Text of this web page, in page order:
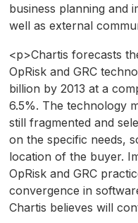
business planning and
well as external
<p>Chartis forecasts
OpRisk and GRC
billion by 2013 at a
6.5%. The technology
still fragmented and
on the specific needs,
location of the buyer.
OpRisk and GRC
convergence in
Chartis believes will